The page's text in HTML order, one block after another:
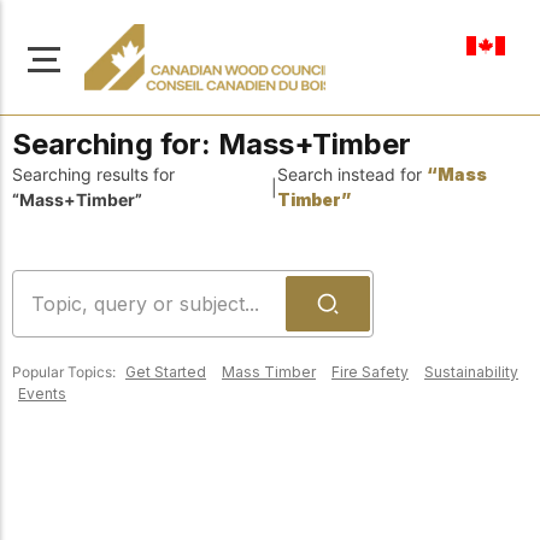
About Us
Learn more about our
mission to advance safe,
sustainable, and
Searching for: Mass+Timber
Searching results for
“Mass+Timber”
Search instead for “Mass
Timber”
Popular Topics: Get Started Mass Timber Fire Safety
Sustainability
Events